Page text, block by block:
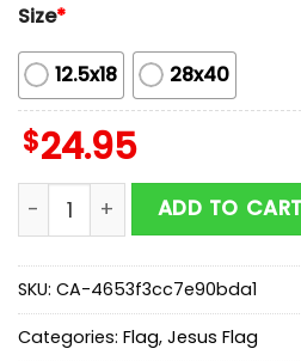
Size*
12.5x18 28x40
$24.95
By His Wounds JesusADD TO CART
SKU: CA-4653f3cc7e90bda1
Categories: Flag, Jesus Flag